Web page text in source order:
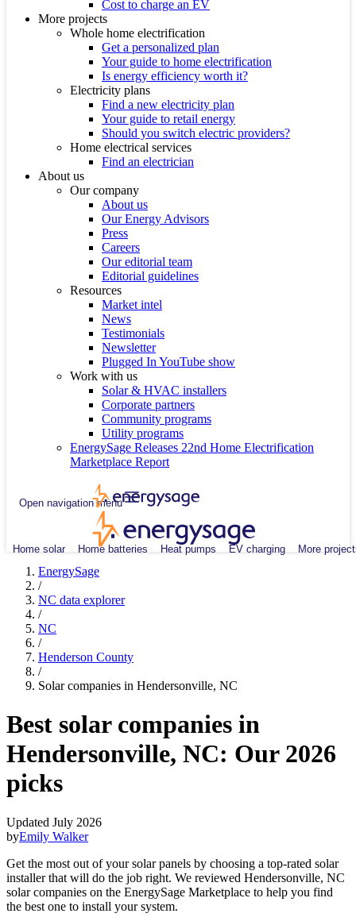
Cost to charge an EV
More projects
Whole home electrification
Get a personalized plan
Your guide to home electrification
Is energy efficiency worth it?
Electricity plans
Find a new electricity plan
Your guide to retail energy
Should you switch electric providers?
Home electrical services
Find an electrician
About us
Our company
About us
Our Energy Advisors
Press
Careers
Our editorial team
Editorial guidelines
Resources
Market intel
News
Testimonials
Newsletter
Plugged In YouTube show
Work with us
Solar & HVAC installers
Corporate partners
Community programs
Utility programs
EnergySage Releases 22nd Home Electrification
Marketplace Report
Open navigation menu
Home solar Home batteries Heat pumps EV charging More
EnergySage
/
NC data explorer
/
NC
/
Henderson County
/
Solar companies in Hendersonville, NC
Best solar companies in
Hendersonville, NC: Our 2026
picks
Updated July 2026
byEmily Walker
Get the most out of your solar panels by choosing a top-rated solar
installer that will do the job right. We reviewed Hendersonville, NC
solar companies on the EnergySage Marketplace to help you find
the best one to install your system.